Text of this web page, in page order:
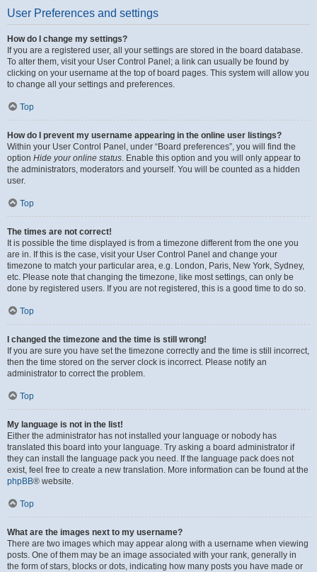
User Preferences and settings
How do I change my settings?
If you are a registered user, all your settings are stored in the board database.
To alter them, visit your User Control Panel; a link can usually be found by
clicking on your username at the top of board pages. This system will allow you
to change all your settings and preferences.
Top
How do I prevent my username appearing in the online user listings?
Within your User Control Panel, under “Board preferences”, you will find the
option Hide your online status. Enable this option and you will only appear to
the administrators, moderators and yourself. You will be counted as a hidden
user.
Top
The times are not correct!
It is possible the time displayed is from a timezone different from the one you
are in. If this is the case, visit your User Control Panel and change your
timezone to match your particular area, e.g. London, Paris, New York, Sydney,
etc. Please note that changing the timezone, like most settings, can only be
done by registered users. If you are not registered, this is a good time to do so.
Top
I changed the timezone and the time is still wrong!
If you are sure you have set the timezone correctly and the time is still incorrect,
then the time stored on the server clock is incorrect. Please notify an
administrator to correct the problem.
Top
My language is not in the list!
Either the administrator has not installed your language or nobody has
translated this board into your language. Try asking a board administrator if
they can install the language pack you need. If the language pack does not
exist, feel free to create a new translation. More information can be found at the
phpBB® website.
Top
What are the images next to my username?
There are two images which may appear along with a username when viewing
posts. One of them may be an image associated with your rank, generally in
the form of stars, blocks or dots, indicating how many posts you have made or